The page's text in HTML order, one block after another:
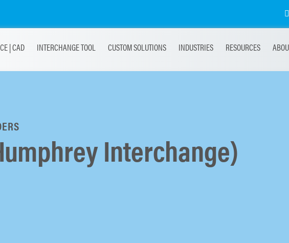
| CAD INTERCHANGE TOOL CUSTOM SOLUTIONS INDUSTRIES RESOURCES
Interchange)